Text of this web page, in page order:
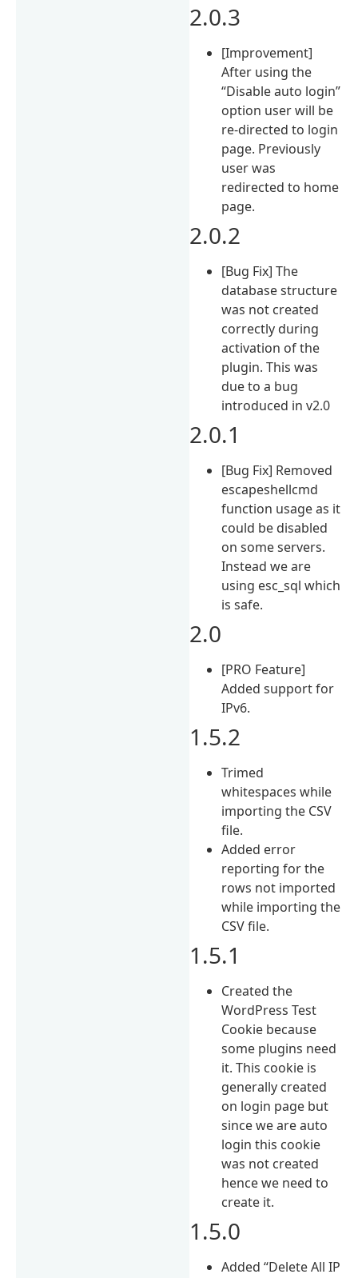
2.0.3
[Improvement]
After using the
“Disable auto login”
option user will be
re-directed to login
page. Previously
user was
redirected to home
page.
2.0.2
[Bug Fix] The
database structure
was not created
correctly during
activation of the
plugin. This was
due to a bug
introduced in v2.0
2.0.1
[Bug Fix] Removed
escapeshellcmd
function usage as it
could be disabled
on some servers.
Instead we are
using esc_sql which
is safe.
2.0
[PRO Feature]
Added support for
IPv6.
1.5.2
Trimed
whitespaces while
importing the CSV
file.
Added error
reporting for the
rows not imported
while importing the
CSV file.
1.5.1
Created the
WordPress Test
Cookie because
some plugins need
it. This cookie is
generally created
on login page but
since we are auto
login this cookie
was not created
hence we need to
create it.
1.5.0
Added “Delete All IP